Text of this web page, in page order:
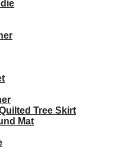
Tree Skirt
Mat